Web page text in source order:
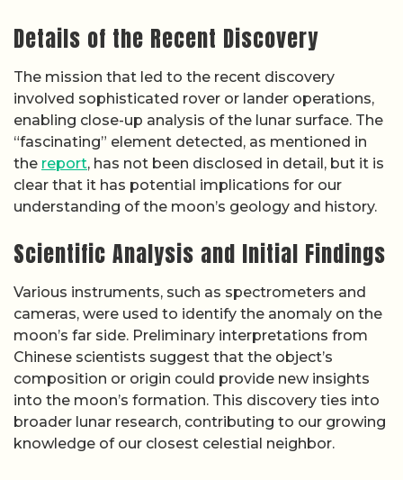
Details of the Recent Discovery
The mission that led to the recent discovery
involved sophisticated rover or lander operations,
enabling close-up analysis of the lunar surface. The
“fascinating” element detected, as mentioned in
the report, has not been disclosed in detail, but it is
clear that it has potential implications for our
understanding of the moon’s geology and history.
Scientific Analysis and Initial Findings
Various instruments, such as spectrometers and
cameras, were used to identify the anomaly on the
moon’s far side. Preliminary interpretations from
Chinese scientists suggest that the object’s
composition or origin could provide new insights
into the moon’s formation. This discovery ties into
broader lunar research, contributing to our growing
knowledge of our closest celestial neighbor.